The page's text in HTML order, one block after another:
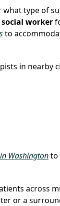
what type of
social worker
to
in nearby
Washingtonto
across
or a